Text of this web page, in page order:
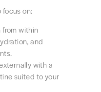
focus on:
from within
and
with a
suited to your